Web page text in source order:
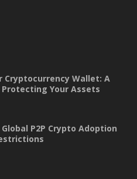
Cryptocurrency Wallet: A
Your Assets
P2P Crypto Adoption